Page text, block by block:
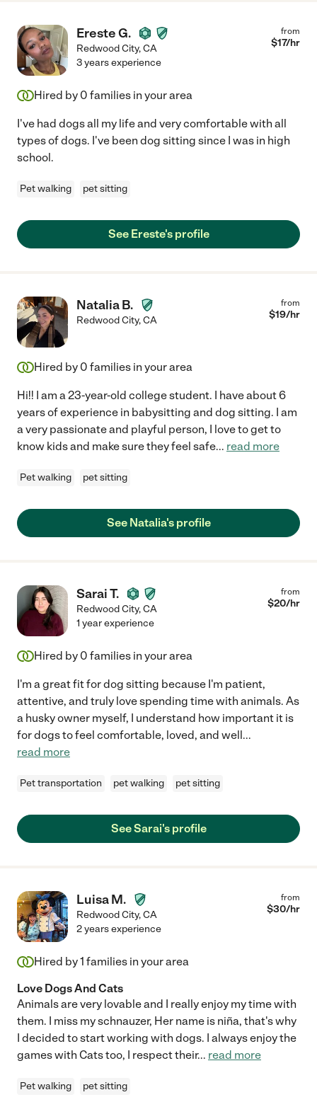
Ereste G.
Redwood City,CA
from
$17/hr
3 years experience
Hired by 0 families in your area
I've had dogs all my life and very comfortable with all
types of dogs. I've been dog sitting since I was in high
school.
Pet walking pet sitting
See Ereste's profile
Natalia B.
Redwood City,CA
from
$19/hr
Hired by 0 families in your area
Hi!! I am a 23-year-old college student. I have about 6
years of experience in babysitting and dog sitting. I am
a very passionate and playful person, I love to get to
know kids and make sure they feel safe... read more
Pet walking pet sitting
See Natalia's profile
Sarai T.
Redwood City,CA
from
$20/hr
1 year experience
Hired by 0 families in your area
I'm a great fit for dog sitting because I'm patient,
attentive, and truly love spending time with animals. As
a husky owner myself, I understand how important it is
for dogs to feel comfortable, loved, and well...
read more
Pet transportation pet walking pet sitting
See Sarai's profile
Luisa M.
Redwood City,CA
from
$30/hr
2 years experience
Hired by1 families in your area
Love Dogs And Cats
Animals are very lovable and I really enjoy my time with
them. I miss my schnauzer, Her name is niña, that's why
I decided to start working with dogs. I always enjoy the
games with Cats too, I respect their... read more
Pet walking pet sitting